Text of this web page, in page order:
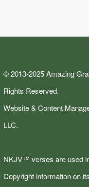
© 2013-2025 Amazing
Rights Reserved.
Website & Content
LLC.
NKJV™ verses are used
Copyright information on